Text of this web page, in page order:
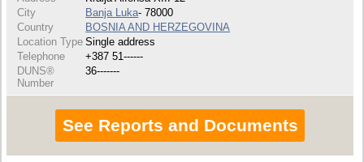
City
Banja Luka- 78000
Country
BOSNIA AND HERZEGOVINA
Location Type Single address
Telephone
+387 51------
DUNS®
Number
36-------
See Reports and Documents